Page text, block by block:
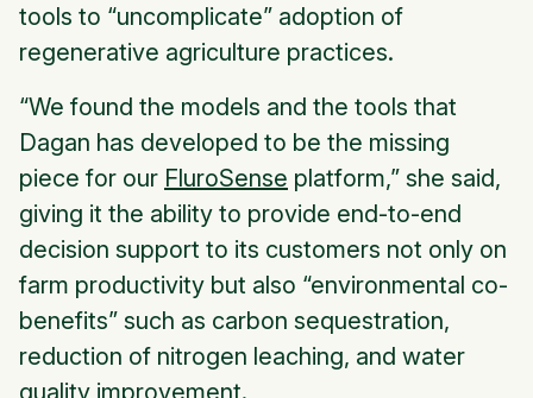
tools to “uncomplicate” adoption of
regenerative agriculture practices.
“We found the models and the tools that
Dagan has developed to be the missing
piece for our FluroSense platform,” she said,
giving it the ability to provide end-to-end
decision support to its customers not only on
farm productivity but also “environmental co-
benefits” such as carbon sequestration,
reduction of nitrogen leaching, and water